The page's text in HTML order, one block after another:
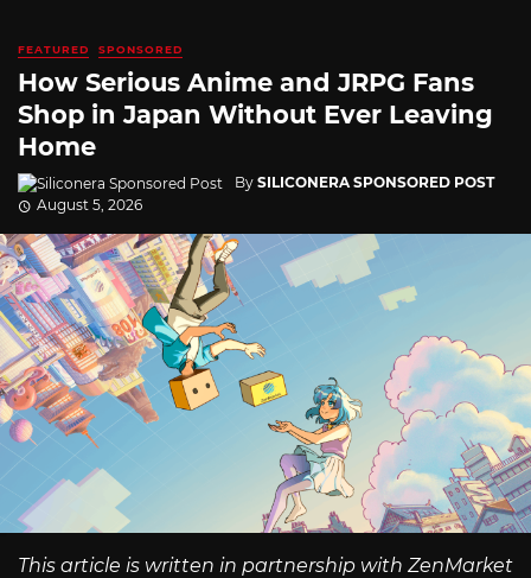
FEATURED SPONSORED
How Serious Anime and JRPG Fans
Shop in Japan Without Ever Leaving
Home
By SILICONERA SPONSORED POST
August 5, 2026
This article is written in partnership with ZenMarket